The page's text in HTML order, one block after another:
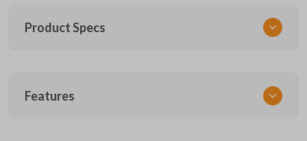
Product Specs
MIT KEY 030 COMBO
Features